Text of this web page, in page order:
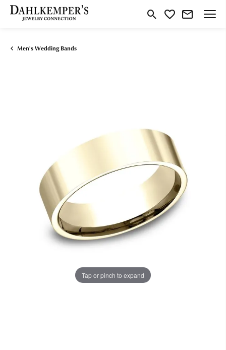
Toggle Search Menu
Toggle My Wishlist
Men's Wedding Bands
Tap or pinch to expand